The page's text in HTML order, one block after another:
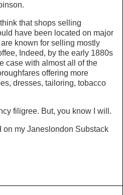
that shops selling
have been located on major
known for selling mostly
Indeed, by the early 1880s
case with almost all of the
offering more
dresses, tailoring, tobacco
filigree. But, you know I will.
on my Janeslondon Substack